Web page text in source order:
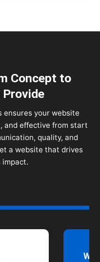
Concept to
Provide
ensures your website
and effective from start
quality, and
a website that drives
impact.